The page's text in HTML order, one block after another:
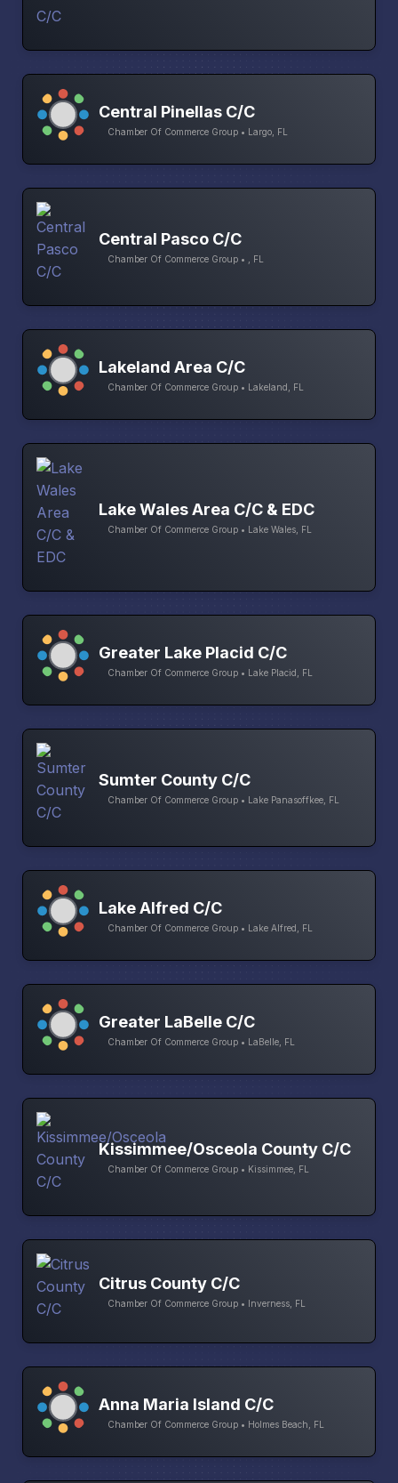
Central Pinellas C/C
Chamber Of Commerce Group • Largo, FL
Central Pasco C/C
Chamber Of Commerce Group • , FL
Lakeland Area C/C
Chamber Of Commerce Group • Lakeland, FL
Lake Wales Area C/C & EDC
Chamber Of Commerce Group • Lake Wales, FL
Greater Lake Placid C/C
Chamber Of Commerce Group • Lake Placid, FL
Sumter County C/C
Chamber Of Commerce Group • Lake Panasoffkee, FL
Lake Alfred C/C
Chamber Of Commerce Group • Lake Alfred, FL
Greater LaBelle C/C
Chamber Of Commerce Group • LaBelle, FL
Kissimmee/Osceola County C/C
Chamber Of Commerce Group • Kissimmee, FL
Citrus County C/C
Chamber Of Commerce Group • Inverness, FL
Anna Maria Island C/C
Chamber Of Commerce Group • Holmes Beach, FL